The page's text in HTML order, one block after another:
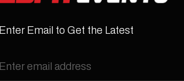
Enter Email to Get the Latest